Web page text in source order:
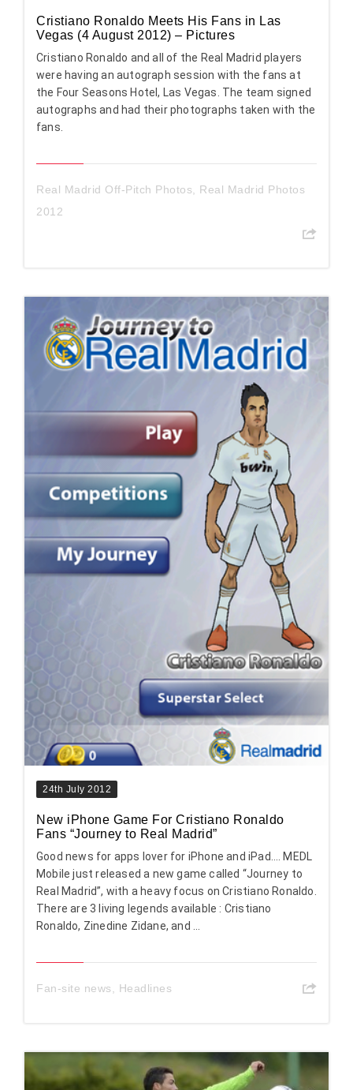
Cristiano Ronaldo Meets His Fans in Las
Vegas (4 August 2012) – Pictures
Cristiano Ronaldo and all of the Real Madrid players
were having an autograph session with the fans at
the Four Seasons Hotel, Las Vegas. The team signed
autographs and had their photographs taken with the
fans.
Real Madrid Off-Pitch Photos, Real Madrid Photos
2012
24th July 2012
New iPhone Game For Cristiano Ronaldo
Fans “Journey to Real Madrid”
Good news for apps lover for iPhone and iPad…. MEDL
Mobile just released a new game called “Journey to
Real Madrid”, with a heavy focus on Cristiano Ronaldo.
There are 3 living legends available : Cristiano
Ronaldo, Zinedine Zidane, and ...
Fan-site news, Headlines